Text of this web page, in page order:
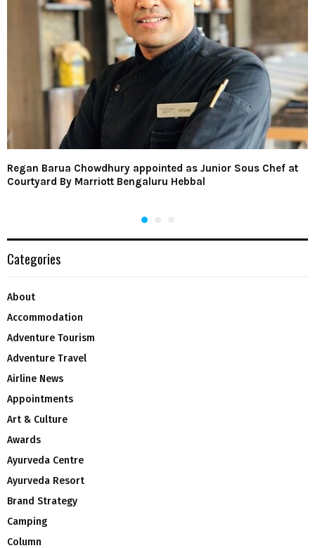
Regan Barua Chowdhury appointed as Junior Sous Chef at
Courtyard By Marriott Bengaluru Hebbal
Categories
About
Accommodation
Adventure Tourism
Adventure Travel
Airline News
Appointments
Art & Culture
Awards
Ayurveda Centre
Ayurveda Resort
Brand Strategy
Camping
Column